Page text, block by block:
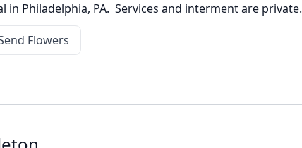
in Philadelphia, PA. Services and interment are private.
Flowers